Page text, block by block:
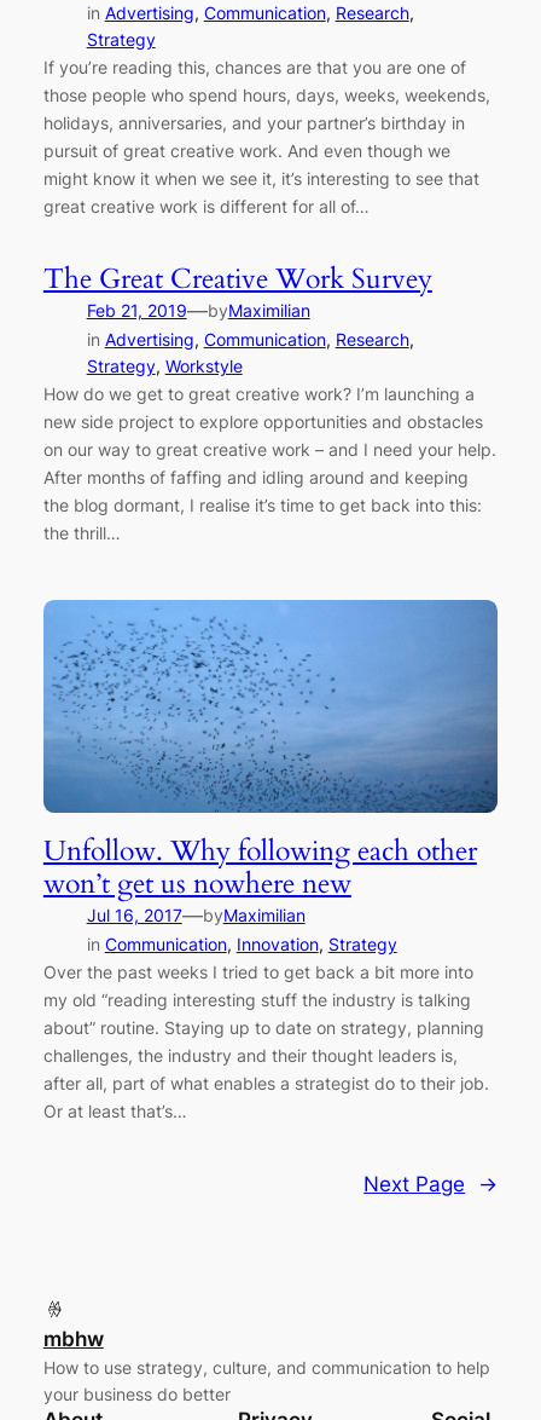
in Advertising, Communication, Research
Strategy
If you’re reading this, chances are that you are one of
those people who spend hours, days, weeks, weekends,
holidays, anniversaries, and your partner’s birthday in
pursuit of great creative work. And even though we
might know it when we see it, it’s interesting to see that
great creative work is different for all of…
The Great Creative Work Survey
Feb 21, 2019—byMaximilian
in Advertising, Communication, Research
Strategy, Workstyle
How do we get to great creative work? I’m launching a
new side project to explore opportunities and obstacles
on our way to great creative work – and I need your help.
After months of faffing and idling around and keeping
the blog dormant, I realise it’s time to get back into this:
the thrill…
Unfollow. Why following each other
won’t get us nowhere new
Jul 16, 2017—byMaximilian
in Communication, Innovation, Strategy
Over the past weeks I tried to get back a bit more into
my old “reading interesting stuff the industry is talking
about” routine. Staying up to date on strategy, planning
challenges, the industry and their thought leaders is,
after all, part of what enables a strategist do to their job.
Or at least that’s…
Next Page →
mbhw
How to use strategy, culture, and communication to help
your business do better